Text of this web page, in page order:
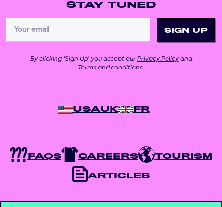
STAY TUNED
By clicking ‘Sign Up’ you accept our Privacy Policyand
Terms and conditions.
USAUK FR
FAQS CAREERS TOURISM
ARTICLES